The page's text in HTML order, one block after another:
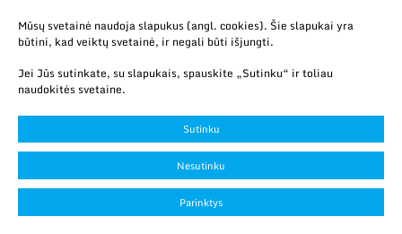
Nargelienė, Viktorija; Treideris, Marius;
Talaikis, Martynas; Selskis, Algirdas;
Suchodolskis, Artūras; Šetkus, Arūnas.
Influence of growth time and temperature
on optical characteristics and surface
wetting in nano-crystalline graphene
deposited by PECVD directly on silicon
dioxide//Crystals. eISSN 2073-4352. 2023,
vol. 13, iss. 8, art. no. 1243, p. 1-13.
Mūsų svetainė naudoja slapukus (angl. cookies). Šie slapukai yra
būtini, kad veiktų svetainė, ir negali būti išjungti.
Jei Jūs sutinkate, su slapukais, spauskite „Sutinku“ ir toliau
naudokitės svetaine.
Sutinku
Nesutinku
Parinktys